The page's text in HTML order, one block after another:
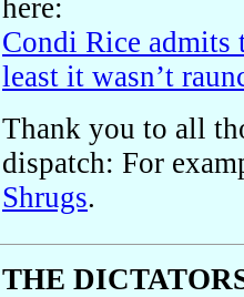
here:
Condi Rice admits
least it wasn’t
Thank you to all
dispatch: For
Shrugs.
THE